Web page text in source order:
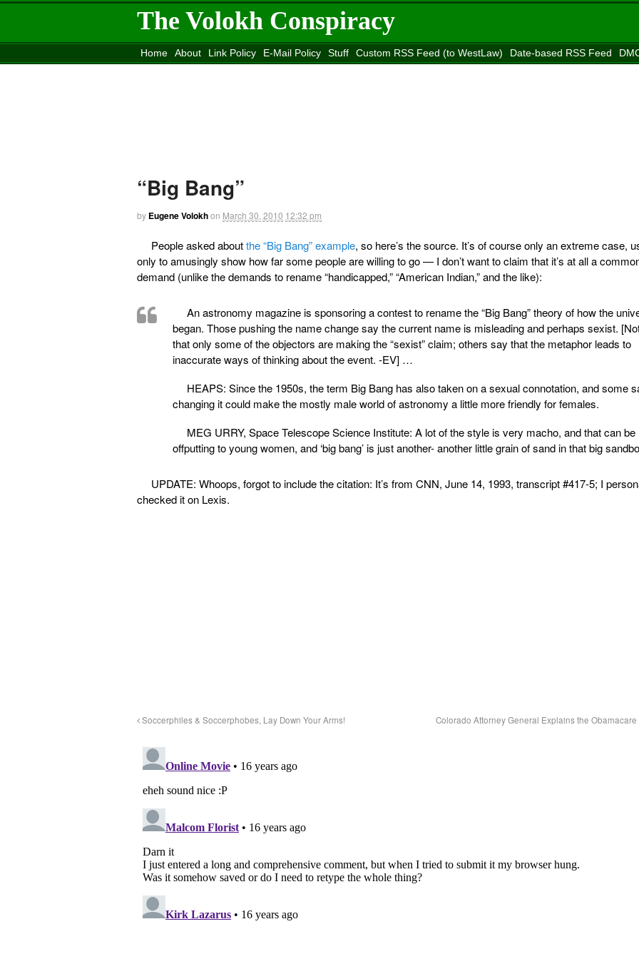
The Volokh Conspiracy
Home About Link Policy E-Mail Policy Stuff Custom RSS Feed (to WestLaw) Date-based RSS Feed
“Big Bang”
by Eugene Volokhon March 30, 2010 12:32 pm
People asked aboutthe “Big Bang” example, so here’s the source. It’s of course only an extreme case,
only to amusingly show how far some people are willing to go — I don’t want to claim that it’s at all a
demand (unlike the demands to rename “handicapped,” “American Indian,” and the like):
An astronomy magazine is sponsoring a contest to rename the “Big Bang” theory of how the
began. Those pushing the name change say the current name is misleading and perhaps sexist.
that only some of the objectors are making the “sexist” claim; others say that the metaphor leads to
inaccurate ways of thinking about the event. -EV] …
HEAPS: Since the 1950s, the term Big Bang has also taken on a sexual connotation, and some
changing it could make the mostly male world of astronomy a little more friendly for females.
MEG URRY, Space Telescope Science Institute: A lot of the style is very macho, and that can be
offputting to young women, and ‘big bang’ is just another- another little grain of sand in that big
UPDATE: Whoops, forgot to include the citation: It’s from CNN, June 14, 1993, transcript #417-5; I
checked it on Lexis.
Soccerphiles & Soccerphobes, Lay Down Your Arms! Colorado Attorney General Explains the